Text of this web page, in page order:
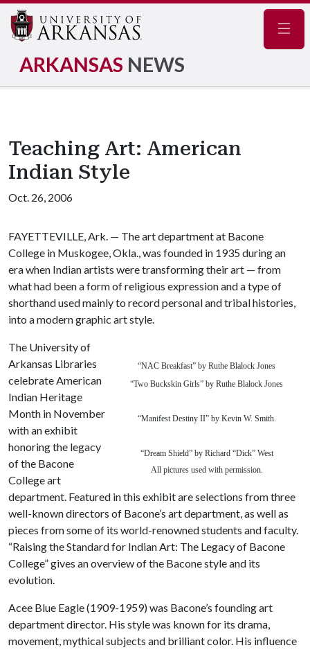
ARKANSAS NEWS
Teaching Art: American
Indian Style
Oct. 26, 2006
FAYETTEVILLE, Ark. — The art department at Bacone
College in Muskogee, Okla., was founded in 1935 during an
era when Indian artists were transforming their art — from
what had been a form of religious expression and a type of
shorthand used mainly to record personal and tribal histories,
into a modern graphic art style.
“NAC Breakfast” by Ruthe Blalock Jones
“Two Buckskin Girls” by Ruthe Blalock Jones
“Manifest Destiny II” by Kevin W. Smith.
“Dream Shield” by Richard “Dick” West
All pictures used with permission.
The University of
Arkansas Libraries
celebrate American
Indian Heritage
Month in November
with an exhibit
honoring the legacy
of the Bacone
College art
department. Featured in this exhibit are selections from three
well-known directors of Bacone’s art department, as well as
pieces from some of its world-renowned students and faculty.
“Raising the Standard for Indian Art: The Legacy of Bacone
College” gives an overview of the Bacone style and its
evolution.
Acee Blue Eagle (1909-1959) was Bacone’s founding art
department director. His style was known for its drama,
movement, mythical subjects and brilliant color. His influence